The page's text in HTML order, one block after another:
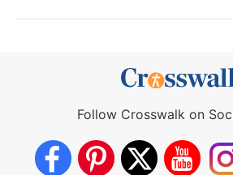
Follow Crosswalk on